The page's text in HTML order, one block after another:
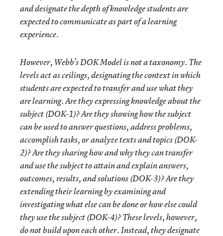
and designate the depth of knowledge students are
expected to communicate as part of a learning
experience.
However, Webb’s DOK Model is not a taxonomy. The
levels act as ceilings, designating the context in which
students are expected to transfer and use what they
are learning. Are they expressing knowledge about the
subject (DOK-1)? Are they showing how the subject
can be used to answer questions, address problems,
accomplish tasks, or analyze texts and topics (DOK-
2)? Are they sharing how and why they can transfer
and use the subject to attain and explain answers,
outcomes, results, and solutions (DOK-3)? Are they
extending their learning by examining and
investigatingwhat else can be doneorhow else could
they usethe subject (DOK-4)? These levels, however,
do not build upon each other. Instead, they designate